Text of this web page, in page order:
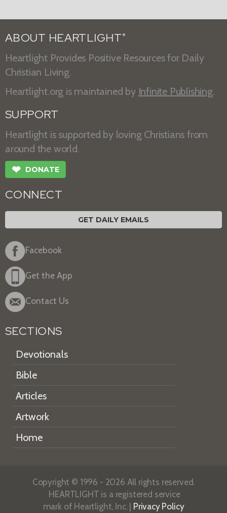
ABOUT HEARTLIGHT ®
Heartlight Provides Positive Resources for Daily
Christian Living.
Heartlight.org is maintained by Infinite Publishing.
SUPPORT
Heartlight is supported by loving Christians from
around the world.
❤ DONATE
CONNECT
GET DAILY EMAILS
Facebook
Get the App
Contact Us
SECTIONS
Devotionals
Bible
Articles
Artwork
Home
Copyright © 1996 - 2026 All rights reserved.
HEARTLIGHT is a registered service
mark of Heartlight, Inc. | Privacy Policy